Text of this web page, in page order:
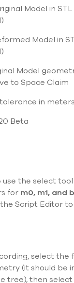
Model in
Model in
Model
to Space Claim
in meters
Beta
use the select
for m0, m1, and b
Script Editor to
select the
(it should be
tree), then